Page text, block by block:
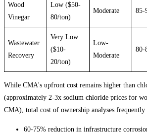
Wood
Vinegar
Low ($50-
80/ton)
Moderate 85-
Wastewater
Recovery
Very Low
($10-
20/ton)
Low-
Moderate
80-
While CMA's upfront cost remains higher than
(approximately 2-3x sodium chloride prices for
CMA), total cost of ownership analyses
60-75% reduction in infrastructure